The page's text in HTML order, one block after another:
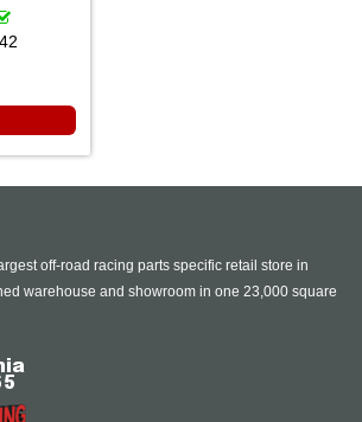
off-road racing parts specific retail store in
warehouse and showroom in one 23,000 square